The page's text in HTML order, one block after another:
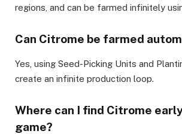
regions, and can be farmed infinitely
Can Citrome be farmed
Yes, using Seed-Picking Units and
create an infinite production loop.
Where can I find Citrome
game?